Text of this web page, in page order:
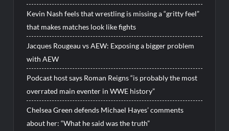
Kevin Nash feels that wrestling is missing a “gritty feel”
that makes matches look like fights
Jacques Rougeau vs AEW: Exposing a bigger problem
with AEW
Podcast host says Roman Reigns “is probably the most
overrated main eventer in WWE history”
Chelsea Green defends Michael Hayes’ comments
about her: “What he said was the truth”